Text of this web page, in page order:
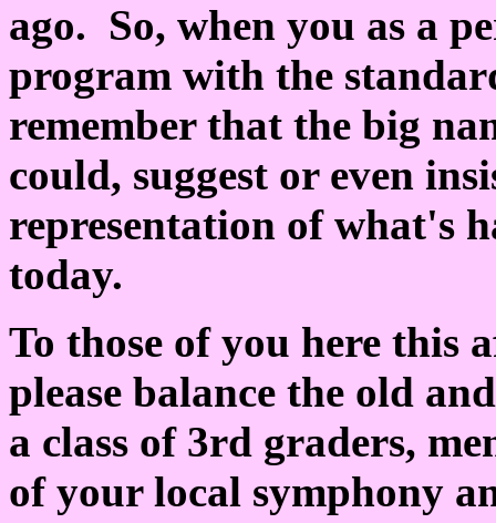
ago. So, when you as a
program with the
remember that the big
could, suggest or even
representation of what's
today.
To those of you here this
please balance the old
a class of 3rd graders,
of your local symphony